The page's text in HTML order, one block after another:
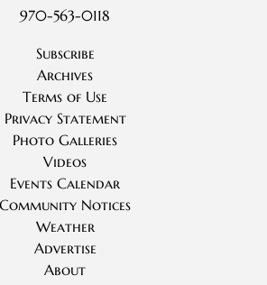
970-563-0118
Subscribe
Archives
Terms of Use
Privacy Statement
Photo Galleries
Videos
Events Calendar
Community Notices
Weather
Advertise
About